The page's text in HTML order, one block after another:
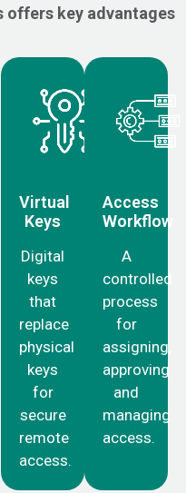
offers key advantages
Virtual
Keys
Digital
keys
that
replace
physical
keys
for
secure
remote
access.
Access
Workflow
A
controlled
process
for
assigning,
approving
and
managing
access.